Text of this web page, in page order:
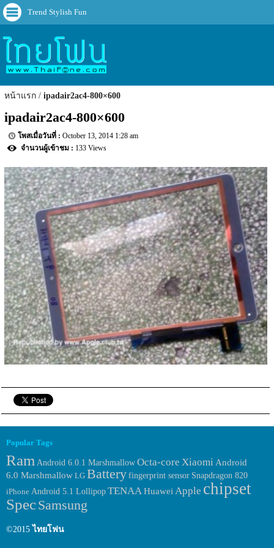
Trend Stylish Fun
หน้าแรก ipadair2ac4-800×600
ipadair2ac4-800×600
October 13, 2014 1:28 am
133 Views
Popular Tags
Ram Android 6.0.1 MarshmallowOcta-core Xiaomi Android
6.0 Marshmallow LG Batteryfingerprint sensor Snapdragon 820
iPhone Android 5.1 Lollipop TENAAHuawei Apple chipset
SpecSamsung
©2015 ไทยโฟน